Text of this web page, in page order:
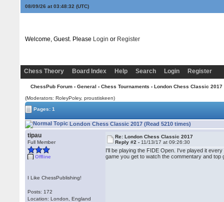
08/09/26 at 03:48:32 (UTC)
Welcome, Guest. Please Login or Register
Chess Theory Board Index Help Search Login Register
ChessPub Forum› General › Chess Tournaments › London Chess Classic 2017
(Moderators: RoleyPoley, proustiskeen)
Pages: 1
London Chess Classic 2017 (Read 5210 times)
tipau
Full Member
Offline
I Like ChessPublishing!
Posts: 172
Location: London, England
Re: London Chess Classic 2017
Reply #2 - 11/13/17 at 09:26:30
I'll be playing the FIDE Open. I've played it
game you get to watch the commentary and